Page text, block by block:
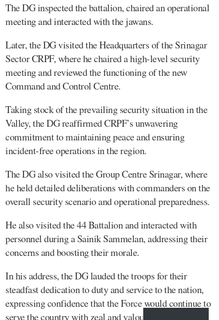
The DG inspected the battalion, chaired an operational
meeting and interacted with the jawans.
Later, the DG visited the Headquarters of the Srinagar
Sector CRPF, where he chaired a high-level security
meeting and reviewed the functioning of the new
Command and Control Centre.
Taking stock of the prevailing security situation in the
Valley, the DG reaffirmed CRPF’s unwavering
commitment to maintaining peace and ensuring
incident-free operations in the region.
The DG also visited the Group Centre Srinagar, where
he held detailed deliberations with commanders on the
overall security scenario and operational preparedness.
He also visited the 44 Battalion and interacted with
personnel during a Sainik Sammelan, addressing their
concerns and boosting their morale.
In his address, the DG lauded the troops for their
steadfast dedication to duty and service to the nation,
expressing confidence that the Force would continue to
serve the country with zeal and valour.